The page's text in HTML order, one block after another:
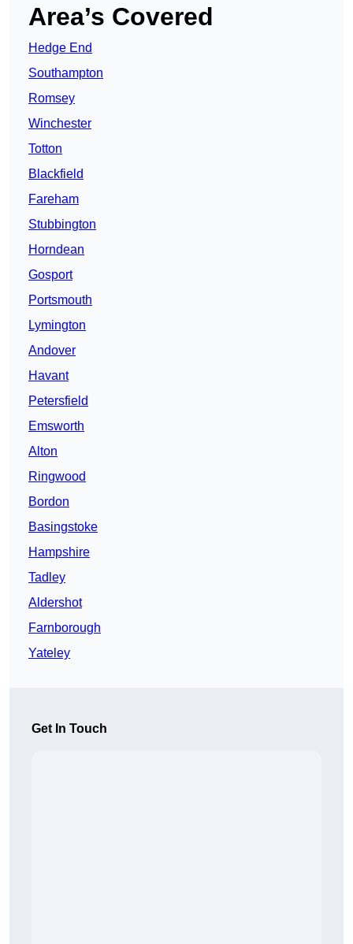
Area’s Covered
Hedge End
Southampton
Romsey
Winchester
Totton
Blackfield
Fareham
Stubbington
Horndean
Gosport
Portsmouth
Lymington
Andover
Havant
Petersfield
Emsworth
Alton
Ringwood
Bordon
Basingstoke
Hampshire
Tadley
Aldershot
Farnborough
Yateley
Get In Touch